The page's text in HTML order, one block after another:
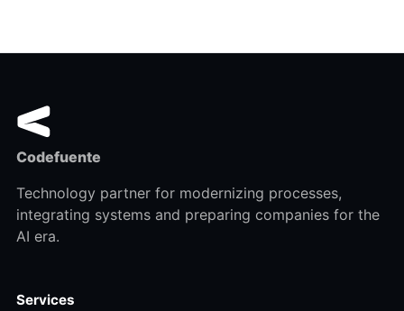
Codefuente
Technology partner for modernizing processes,
integrating systems and preparing companies for the
AI era.
Services